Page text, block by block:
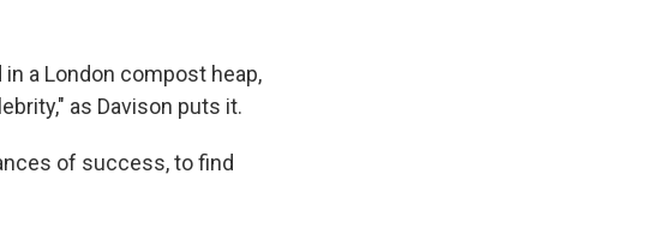
a London compost heap,
as Davison puts it.
of success, to find